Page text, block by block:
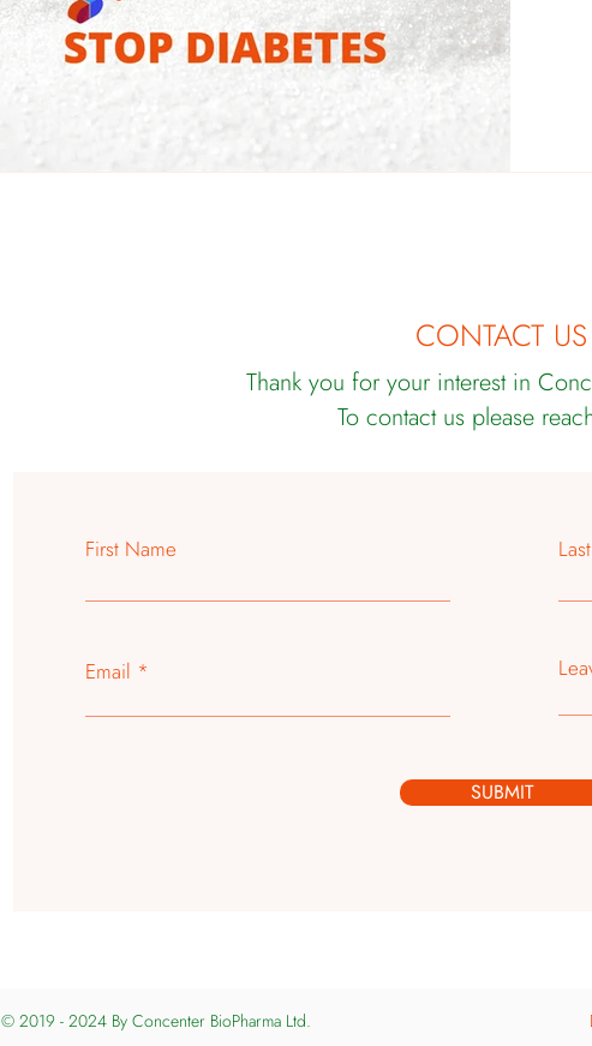
CONTACT US
Thank you for your interest in
To contact us please
First Name
Email
SUBMIT
© 2019 - 2024 By Concenter BioPharma Ltd.